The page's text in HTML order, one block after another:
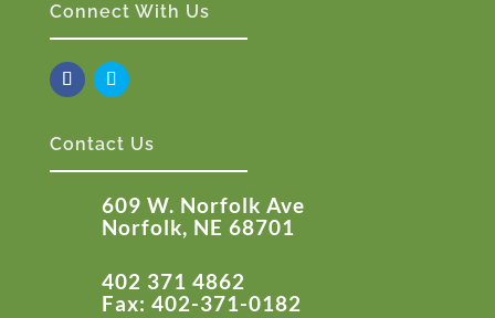
Connect With Us
Contact Us
609 W. Norfolk Ave
Norfolk, NE 68701
402 371 4862
Fax: 402-371-0182